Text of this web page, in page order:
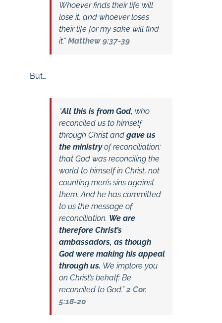
Whoever finds their life will
lose it, and whoever loses
their life for my sake will find
it.”Matthew 9:37-39
But…
“All this is from God, who
reconciled us to himself
through Christ and gave us
the ministryof reconciliation:
that God was reconciling the
world to himself in Christ, not
counting men’s sins against
them. And he has committed
to us the message of
reconciliation. We are
therefore Christ’s
ambassadors, as though
God were making his appeal
through us. We implore you
on Christ’s behalf: Be
reconciled to God.”2 Cor.
5:18-20